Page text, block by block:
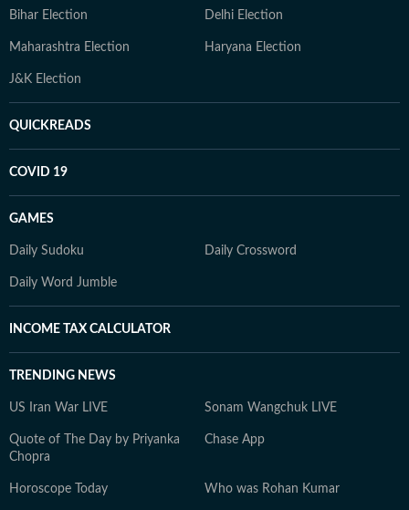
Bihar Election Delhi Election
Maharashtra Election Haryana Election
J&K Election
QUICKREADS
COVID 19
GAMES
Daily Sudoku Daily Crossword
Daily Word Jumble
INCOME TAX CALCULATOR
TRENDING NEWS
US Iran War LIVE Sonam Wangchuk LIVE
Quote of The Day by Priyanka
Chopra
Chase App
Horoscope Today Who was Rohan Kumar